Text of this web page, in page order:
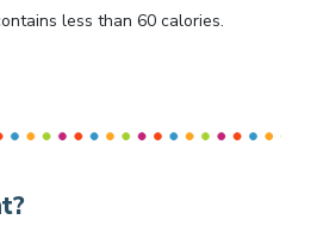
less than 60 calories.